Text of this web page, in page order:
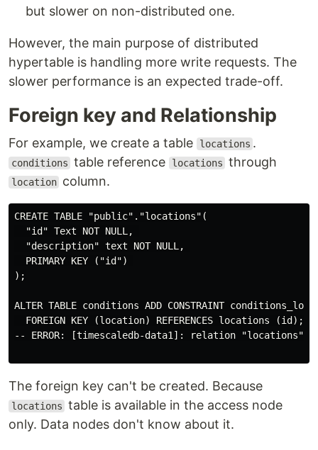
but slower on non-distributed one.
However, the main purpose of distributed
hypertable is handling more write requests. The
slower performance is an expected trade-off.
Foreign key and Relationship
For example, we create a table locations .
conditions table reference locations through
location column.
CREATE TABLE "public"."locations"(
  "id" Text NOT NULL,
  "description" text NOT NULL,
  PRIMARY KEY ("id")
);
ALTER TABLE conditions ADD CONSTRAINT
  FOREIGN KEY (location) REFERENCES locations (id);
-- ERROR: [timescaledb-data1]: relation "locations"
The foreign key can't be created. Because
locations table is available in the access node
only. Data nodes don't know about it.